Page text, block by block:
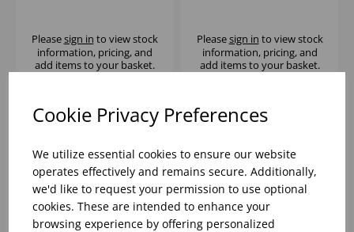
Cookie Privacy Preferences
We utilize essential cookies to ensure our website
operates effectively and remains secure. Additionally,
we'd like to request your permission to use optional
cookies. These are intended to enhance your
browsing experience by offering personalized
Pleasesign in to view stock
information, pricing, and
add items to your basket.
Pleasesign in to view stock
information, pricing, and
add items to your basket.